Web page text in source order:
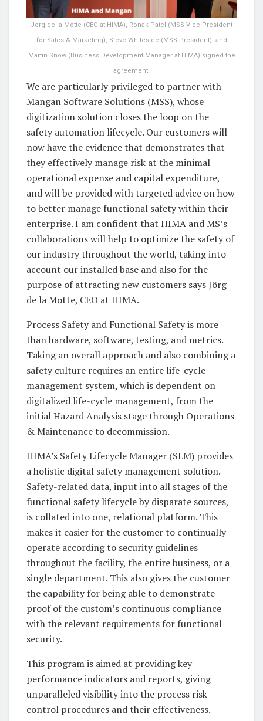
Jorg de la Motte (CEO at HIMA), Ronak Patel (MSS Vice President
for Sales & Marketing), Steve Whiteside (MSS President), and
Martin Snow (Business Development Manager at HIMA) signed the
agreement.
We are particularly privileged to partner with
Mangan Software Solutions (MSS), whose
digitization solution closes the loop on the
safety automation lifecycle. Our customers will
now have the evidence that demonstrates that
they effectively manage risk at the minimal
operational expense and capital expenditure,
and will be provided with targeted advice on how
to better manage functional safety within their
enterprise. I am confident that HIMA and MS’s
collaborations will help to optimize the safety of
our industry throughout the world, taking into
account our installed base and also for the
purpose of attracting new customers says Jörg
de la Motte, CEO at HIMA.
Process Safety and Functional Safety is more
than hardware, software, testing, and metrics.
Taking an overall approach and also combining a
safety culture requires an entire life-cycle
management system, which is dependent on
digitalized life-cycle management, from the
initial Hazard Analysis stage through Operations
& Maintenance to decommission.
HIMA’s Safety Lifecycle Manager (SLM) provides
a holistic digital safety management solution.
Safety-related data, input into all stages of the
functional safety lifecycle by disparate sources,
is collated into one, relational platform. This
makes it easier for the customer to continually
operate according to security guidelines
throughout the facility, the entire business, or a
single department. This also gives the customer
the capability for being able to demonstrate
proof of the custom’s continuous compliance
with the relevant requirements for functional
security.
This program is aimed at providing key
performance indicators and reports, giving
unparalleled visibility into the process risk
control procedures and their effectiveness.